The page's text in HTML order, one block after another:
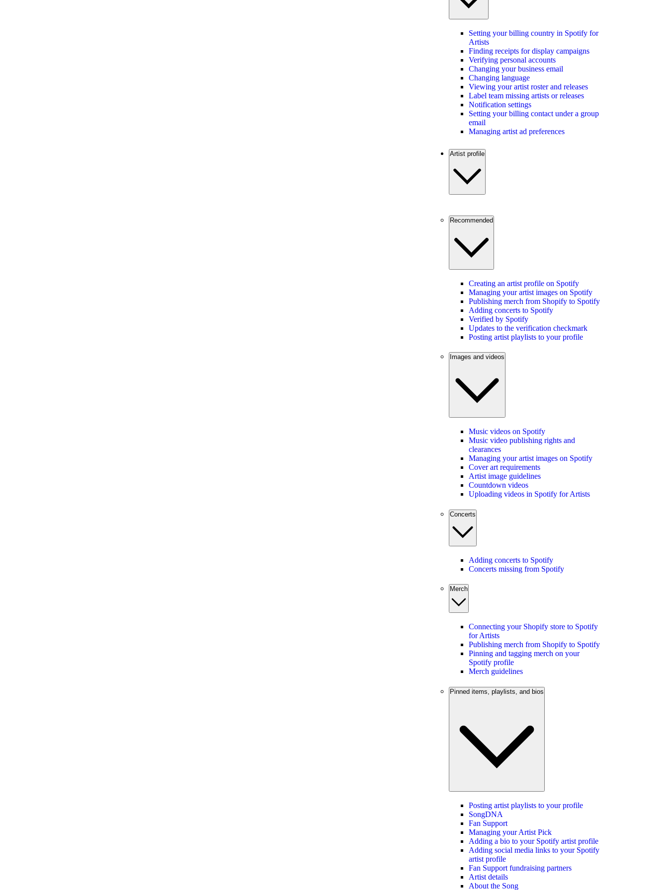
Setting your billing country in Spotify for
Artists
Finding receipts for display campaigns
Verifying personal accounts
Changing your business email
Changing language
Viewing your artist roster and releases
Label team missing artists or releases
Notification settings
Setting your billing contact under a group
email
Managing artist ad preferences
Artist profile
Recommended
Creating an artist profile on Spotify
Managing your artist images on Spotify
Publishing merch from Shopify to Spotify
Adding concerts to Spotify
Verified by Spotify
Updates to the verification checkmark
Posting artist playlists to your profile
Images and videos
Music videos on Spotify
Music video publishing rights and
clearances
Managing your artist images on Spotify
Cover art requirements
Artist image guidelines
Countdown videos
Uploading videos in Spotify for Artists
Concerts
Adding concerts to Spotify
Concerts missing from Spotify
Merch
Connecting your Shopify store to Spotify
for Artists
Publishing merch from Shopify to Spotify
Pinning and tagging merch on your
Spotify profile
Merch guidelines
Pinned items, playlists, and bios
Posting artist playlists to your profile
SongDNA
Fan Support
Managing your Artist Pick
Adding a bio to your Spotify artist profile
Adding social media links to your Spotify
artist profile
Fan Support fundraising partners
Artist details
About the Song